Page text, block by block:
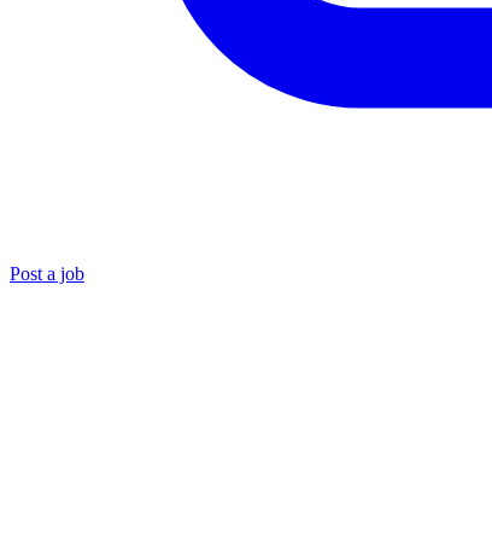
Post a job